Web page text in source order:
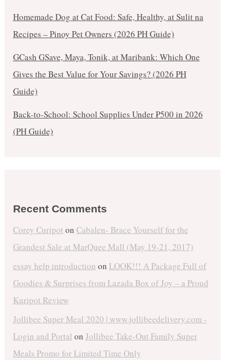
Homemade Dog at Cat Food: Safe, Healthy, at Sulit na
Recipes – Pinoy Pet Owners (2026 PH Guide)
GCash GSave, Maya, Tonik, at Maribank: Which One
Gives the Best Value for Your Savings? (2026 PH
Guide)
Back-to-School: School Supplies Under ₱500 in 2026
(PH Guide)
Recent Comments
Corey Curipot on Cabalen- Brace Yourself for the
Grandest Sale at MarQuee Mall (May 19-21, 2017)
essay help introduction on LOOK!!! A Package Full of
Goodies & Surprises from Lazada Box of Joy – a Proud
Kuripot Review
Jollibee Super Meal 2020 | www.jollibeedelivery.com -
Login and Portal on Jollibee Take-Out Family Super
Meals Promo for Limited Time Only